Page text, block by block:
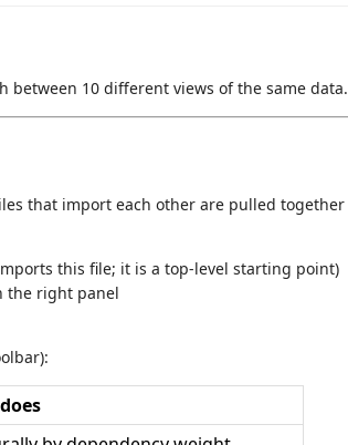
between 10 different views of the same data.
that import each other are pulled together
this file; it is a top-level starting point)
the right panel